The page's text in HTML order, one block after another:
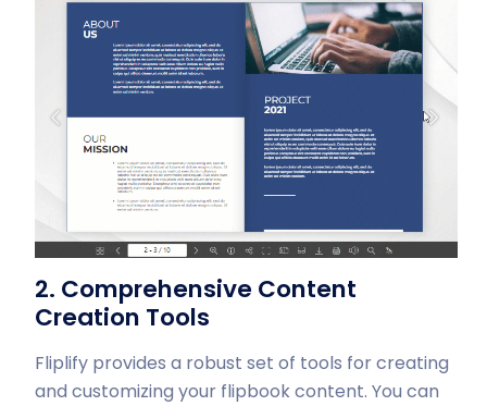
2. Comprehensive Content
Creation Tools
Fliplify provides a robust set of tools for creating
and customizing your flipbook content. You can